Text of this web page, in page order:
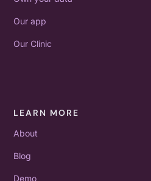
Our app
Our Clinic
LEARN MORE
About
Blog
Demo